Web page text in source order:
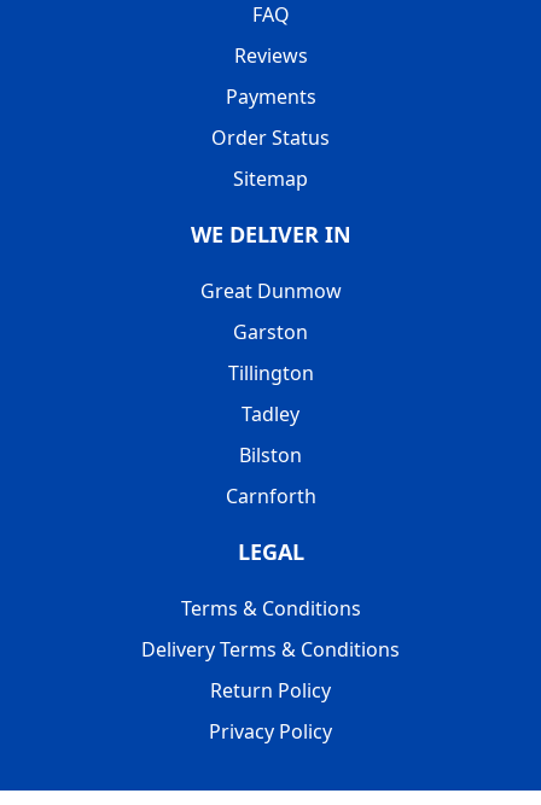
FAQ
Reviews
Payments
Order Status
Sitemap
WE DELIVER IN
Great Dunmow
Garston
Tillington
Tadley
Bilston
Carnforth
LEGAL
Terms & Conditions
Delivery Terms & Conditions
Return Policy
Privacy Policy